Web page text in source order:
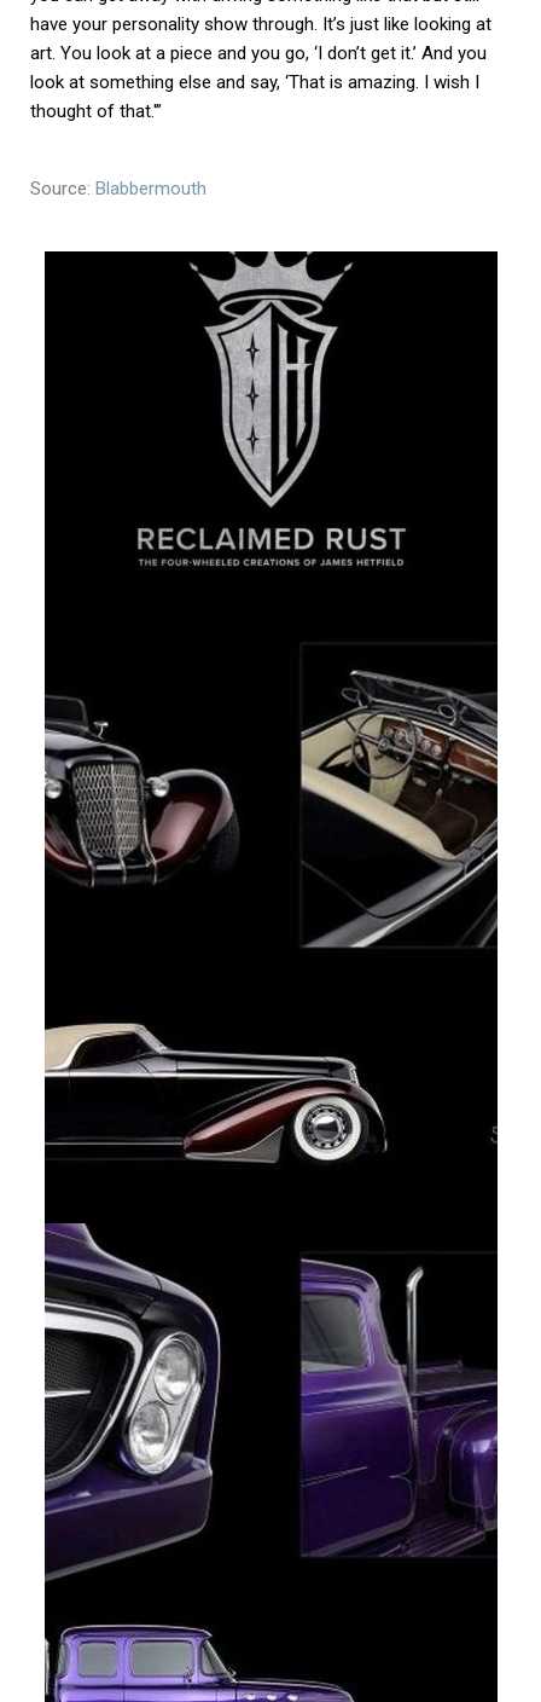
have your personality show through. It’s just like looking at
art. You look at a piece and you go, ‘I don’t get it.’ And you
look at something else and say, ‘That is amazing. I wish I
thought of that.'”
Source: Blabbermouth